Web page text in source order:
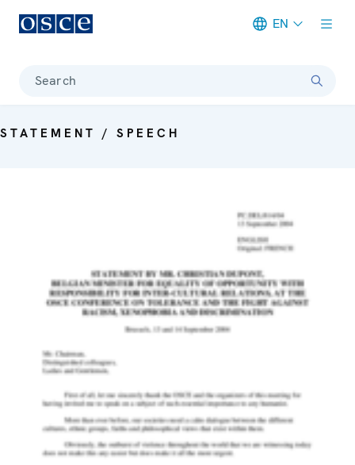
EN
Search
STATEMENT / SPEECH